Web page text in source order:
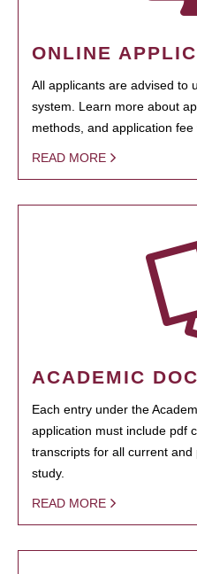
ONLINE
All applicants are advised to
system. Learn more about
methods, and application fee
READ MORE
ACADEMIC
Each entry under the
application must include pdf
transcripts for all current
study.
READ MORE